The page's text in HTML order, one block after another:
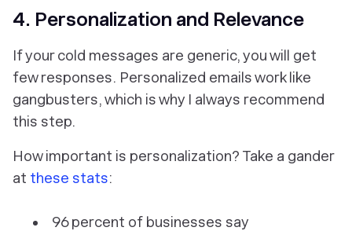
4. Personalization and Relevance
If your cold messages are generic, you will get
few responses. Personalized emails work like
gangbusters, which is why I always recommend
this step.
How important is personalization? Take a gander
at these stats:
96 percent of businesses say